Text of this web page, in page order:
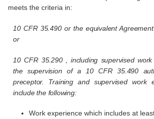
meets the criteria in:
10 CFR 35.490 or the equivalent
or
10 CFR 35.290 , including supervised
the supervision of a 10 CFR 35.490
preceptor. Training and supervised work
include the following:
Work experience which includes at